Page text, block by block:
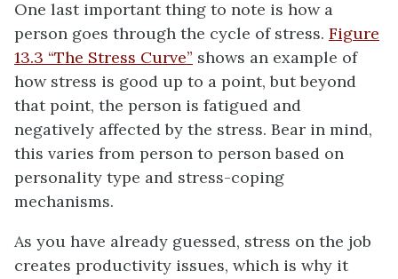
One last important thing to note is how a
person goes through the cycle of stress. Figure
13.3 “The Stress Curve” shows an example of
how stress is good up to a point, but beyond
that point, the person is fatigued and
negatively affected by the stress. Bear in mind,
this varies from person to person based on
personality type and stress-coping
mechanisms.
As you have already guessed, stress on the job
creates productivity issues, which is why it